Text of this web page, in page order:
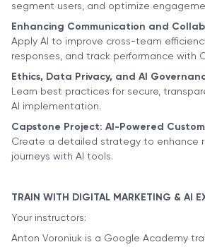
segment users, and optimize
Enhancing Communication and
Apply AI to improve cross-team
responses, and track performance with
Ethics, Data Privacy, and AI
Learn best practices for secure,
AI implementation.
Capstone Project: AI-Powered
Create a detailed strategy to enhance
journeys with AI tools.
TRAIN WITH DIGITAL MARKETING & AI
Your instructors:
Anton Voroniuk is a Google Academy